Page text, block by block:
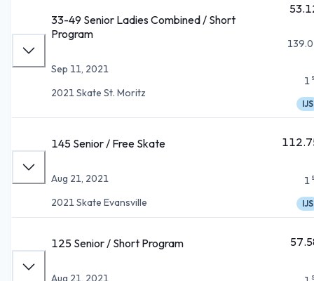
33-49 Senior Ladies Combined / Short
Program
Sep 11, 2021
2021 Skate St. Moritz
1
IJS
145 Senior / Free Skate
Aug 21, 2021
2021 Skate Evansville
1
IJS
125 Senior / Short Program
Aug 21, 2021